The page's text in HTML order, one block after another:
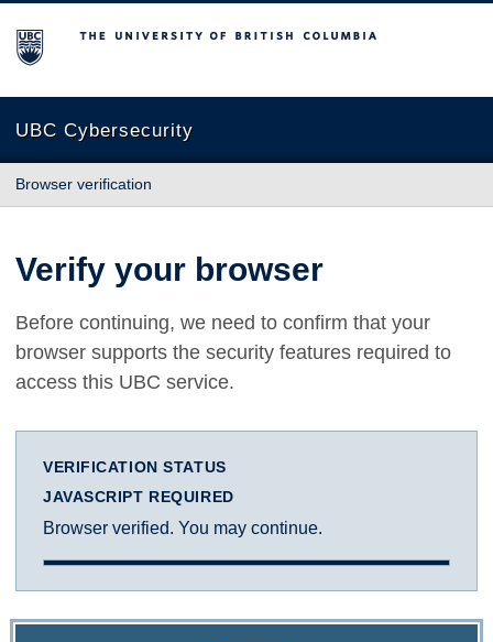
The University of British Columbia
UBC Cybersecurity
Browser verification
Verify your browser
Before continuing, we need to confirm that your
browser supports the security features required to
access this UBC service.
VERIFICATION STATUS
JAVASCRIPT REQUIRED
Browser verified. You may continue.